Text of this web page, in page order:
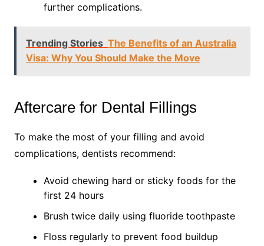
further complications.
Trending Stories The Benefits of an Australia
Visa: Why You Should Make the Move
Aftercare for Dental Fillings
To make the most of your filling and avoid
complications, dentists recommend:
Avoid chewing hard or sticky foods for the
first 24 hours
Brush twice daily using fluoride toothpaste
Floss regularly to prevent food buildup